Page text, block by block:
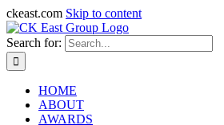
ckeast.com Skip to content
Search for:
HOME
ABOUT
AWARDS